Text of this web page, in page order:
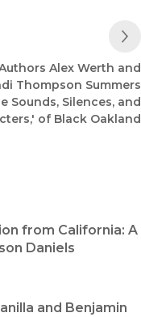
Alex Werth and
Thompson Summers
Sounds, Silences, and
of Black Oakland
from California: A
Daniels
and Benjamin